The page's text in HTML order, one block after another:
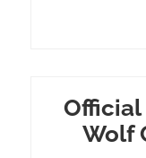
Official
Wolf